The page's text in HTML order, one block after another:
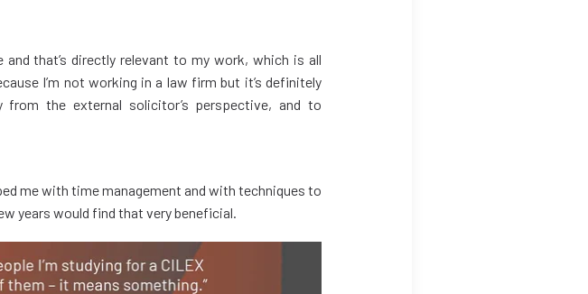
and that’s directly relevant to my work, which is all
I’m not working in a law firm but it’s definitely
the external solicitor’s perspective, and to
me with time management and with techniques to
years would find that very beneficial.